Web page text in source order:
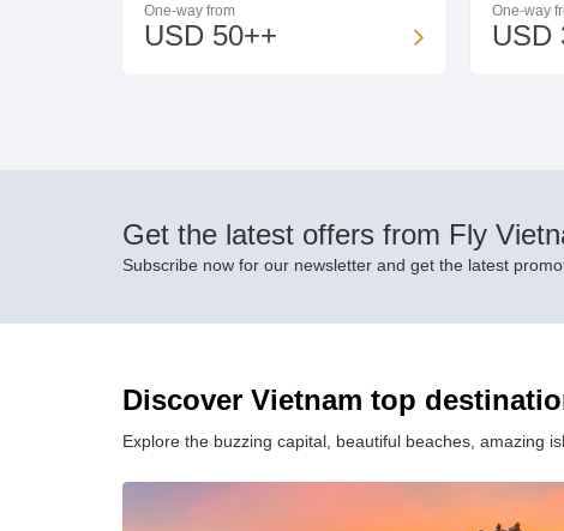
One-way from
USD 50++
One-way
USD
Get the latest offers from Fly
Subscribe now for our newsletter and get the latest
Discover Vietnam top
Explore the buzzing capital, beautiful beaches, amazing